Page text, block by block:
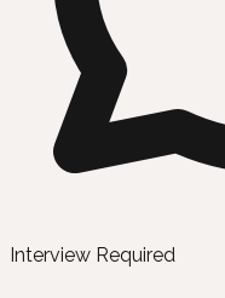
Interview Required